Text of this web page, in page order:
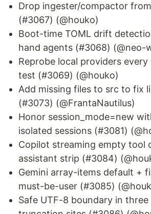
Drop ingester/compactor
(#3067) (@houko)
Boot-time TOML drift
hand agents (#3068) (@neo-
Reprobe local providers
test (#3069) (@houko)
Add missing files to src to fix
(#3073) (@FrantaNautilus)
Honor session_mode=new
isolated sessions (#3081)
Copilot streaming empty tool
assistant strip (#3084)
Gemini array-items default +
must-be-user (#3085)
Safe UTF-8 boundary in three